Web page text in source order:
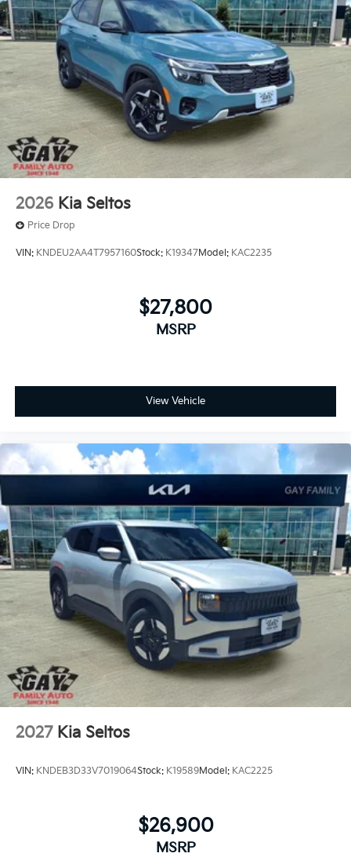
FEES. Some customers may not qualify for every
incentive available. See dealer for verification.
2026 Kia Seltos
Price Drop
VIN: KNDEU2AA4T7957160Stock: K19347Model: KAC2235
$27,800
MSRP
View Vehicle
2027 Kia Seltos
VIN: KNDEB3D33V7019064Stock: K19589Model: KAC2225
$26,900
MSRP